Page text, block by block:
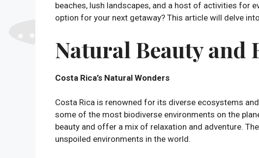
beaches, lush landscapes, and a host of activities for
option for your next getaway? This article will delve
Natural Beauty and
Costa Rica’s Natural Wonders
Costa Rica is renowned for its diverse ecosystems
some of the most biodiverse environments on the
beauty and offer a mix of relaxation and adventure.
unspoiled environments in the world.